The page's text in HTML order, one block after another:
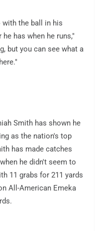
with the ball in his
has when he runs,"
but you can see what a
Smith has shown he
as the nation's top
has made catches
he didn't seem to
11 grabs for 211 yards
All-American Emeka